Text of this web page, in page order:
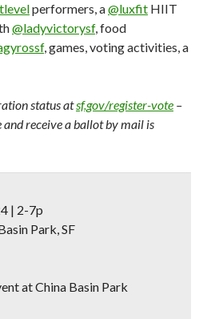
performers, a@luxfit HIIT
@ladyvictorysf, food
, games, voting activities, a
status atsf.gov/register-vote –
receive a ballot by mail is
| 2-7p
Park, SF
at China Basin Park